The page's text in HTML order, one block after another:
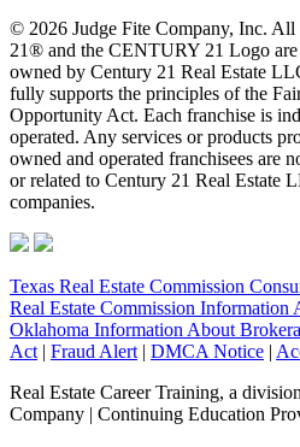
© 2026 Judge Fite Company, Inc.
21® and the CENTURY 21 Logo are
owned by Century 21 Real Estate
fully supports the principles of the
Opportunity Act. Each franchise is
operated. Any services or products
owned and operated franchisees are
or related to Century 21 Real Estate
companies.
Texas Real Estate Commission
Real Estate Commission Information
Oklahoma Information About
Act | Fraud Alert | DMCA Notice |
Real Estate Career Training, a
Company | Continuing Education